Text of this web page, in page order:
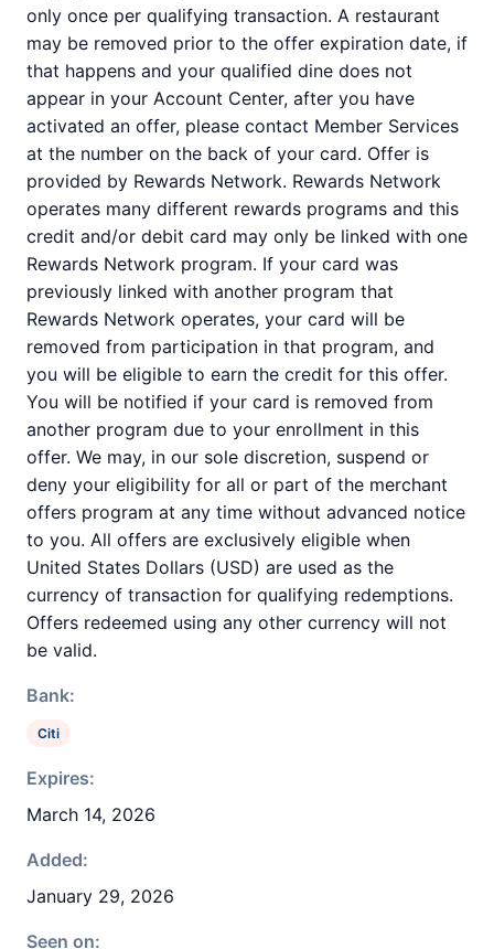
only once per qualifying transaction. A restaurant
may be removed prior to the offer expiration date, if
that happens and your qualified dine does not
appear in your Account Center, after you have
activated an offer, please contact Member Services
at the number on the back of your card. Offer is
provided by Rewards Network. Rewards Network
operates many different rewards programs and this
credit and/or debit card may only be linked with one
Rewards Network program. If your card was
previously linked with another program that
Rewards Network operates, your card will be
removed from participation in that program, and
you will be eligible to earn the credit for this offer.
You will be notified if your card is removed from
another program due to your enrollment in this
offer. We may, in our sole discretion, suspend or
deny your eligibility for all or part of the merchant
offers program at any time without advanced notice
to you. All offers are exclusively eligible when
United States Dollars (USD) are used as the
currency of transaction for qualifying redemptions.
Offers redeemed using any other currency will not
be valid.
Bank:
Citi
Expires:
March 14, 2026
Added:
January 29, 2026
Seen on: